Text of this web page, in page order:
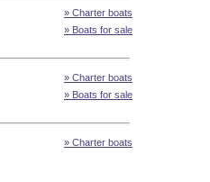
» Charter boats
» Boats for sale
» Charter boats
» Boats for sale
» Charter boats